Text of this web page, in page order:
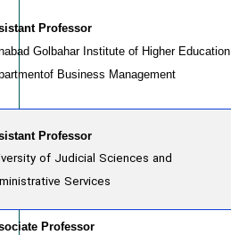
Professor
Golbahar Institute of Higher Education
Business Management
Professor
of Judicial Sciences and
Services
Professor